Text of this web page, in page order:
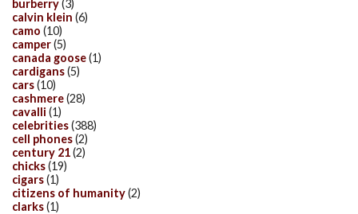
burberry(3)
calvin klein (6)
camo (10)
camper(5)
canada goose(1)
cardigans(5)
cars(10)
cashmere(28)
cavalli (1)
celebrities(388)
cell phones(2)
century 21(2)
chicks(19)
cigars(1)
citizens of humanity(2)
clarks(1)